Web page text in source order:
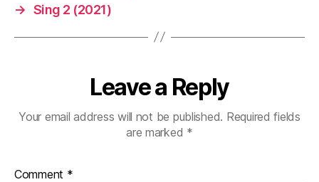
→ Sing 2 (2021)
Leave a Reply
Your email address will not be published. Required fields
are marked *
Comment *